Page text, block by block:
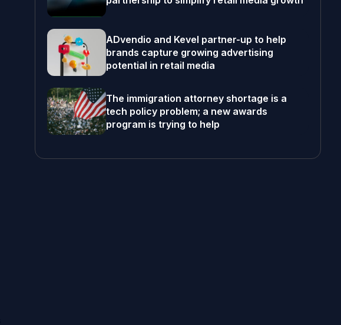
ADvendio and Kevel partner-up to help
brands capture growing advertising
potential in retail media
The immigration attorney shortage is a
tech policy problem; a new awards
program is trying to help